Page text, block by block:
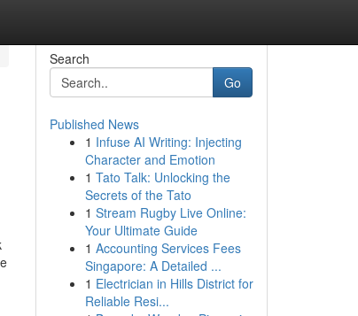
Search
Go
Published News
1 Infuse AI Writing: Injecting
Character and Emotion
1 Tato Talk: Unlocking the
Secrets of the Tato
1 Stream Rugby Live Online:
Your Ultimate Guide
1 Accounting Services Fees
Singapore: A Detailed ...
1 Electrician in Hills District for
Reliable Resi...